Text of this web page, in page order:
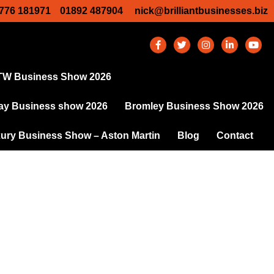
181971 01892 487904 nick@brilliantbusinesses.biz
Business Show 2026
Business show 2026 Bromley Business Show 2026
Business Show – Aston Martin Blog Contact